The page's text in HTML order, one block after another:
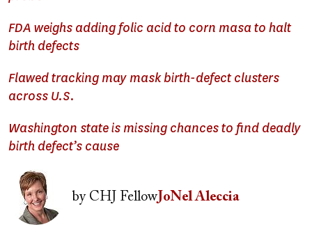
FDA weighs adding folic acid to corn masa to halt
birth defects
Flawed tracking may mask birth-defect clusters
across U.S.
Washington state is missing chances to find deadly
birth defect’s cause
Image
byCHJ Fellow JoNel Aleccia